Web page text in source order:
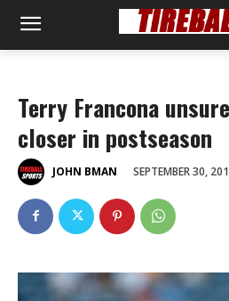
Terry Francona
closer in postseason
JOHN BMAN SEPTEMBER 30,